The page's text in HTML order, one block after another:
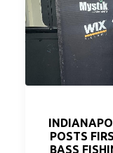
POSTS
BASS